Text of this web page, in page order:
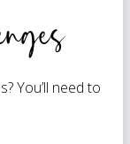
You’ll need to